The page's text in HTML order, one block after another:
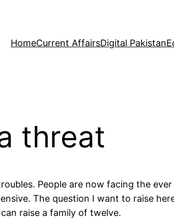
HomeCurrent AffairsDigital Pakistan
threat
People are now facing the
The question I want to raise
raise a family of twelve.